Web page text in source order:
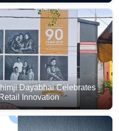
Dayabhai Celebrates
Innovation